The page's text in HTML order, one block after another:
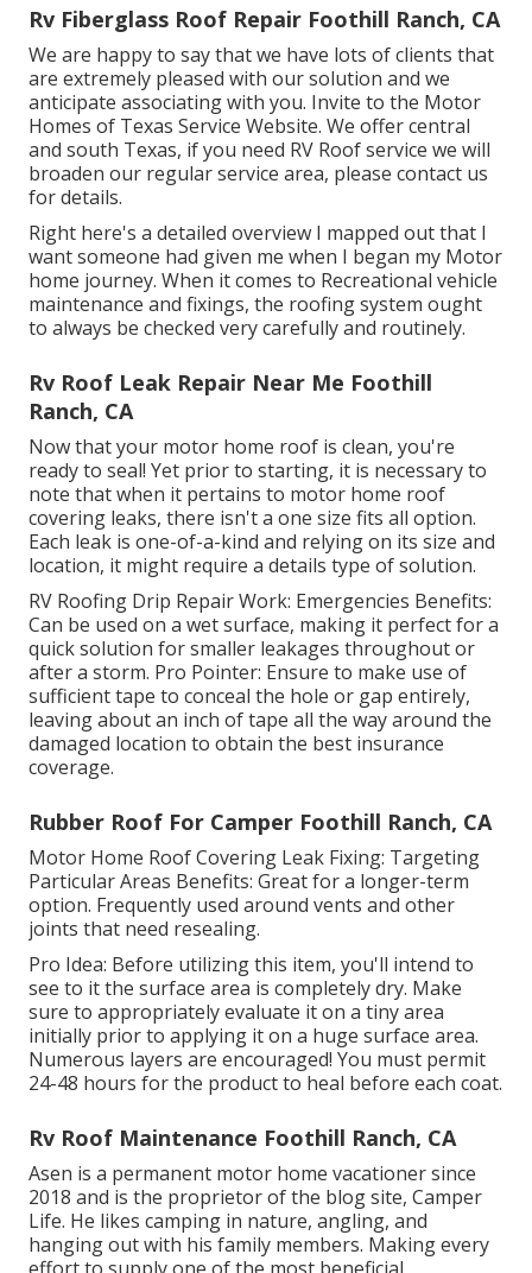
Rv Fiberglass Roof Repair Foothill Ranch, CA
We are happy to say that we have lots of clients that
are extremely pleased with our solution and we
anticipate associating with you. Invite to the Motor
Homes of Texas Service Website. We offer central
and south Texas, if you need RV Roof service we will
broaden our regular service area, please contact us
for details.
Right here's a detailed overview I mapped out that I
want someone had given me when I began my Motor
home journey. When it comes to Recreational vehicle
maintenance and fixings, the roofing system ought
to always be checked very carefully and routinely.
Rv Roof Leak Repair Near Me Foothill
Ranch, CA
Now that your motor home roof is clean, you're
ready to seal! Yet prior to starting, it is necessary to
note that when it pertains to motor home roof
covering leaks, there isn't a one size fits all option.
Each leak is one-of-a-kind and relying on its size and
location, it might require a details type of solution.
RV Roofing Drip Repair Work: Emergencies Benefits:
Can be used on a wet surface, making it perfect for a
quick solution for smaller leakages throughout or
after a storm. Pro Pointer: Ensure to make use of
sufficient tape to conceal the hole or gap entirely,
leaving about an inch of tape all the way around the
damaged location to obtain the best insurance
coverage.
Rubber Roof For Camper Foothill Ranch, CA
Motor Home Roof Covering Leak Fixing: Targeting
Particular Areas Benefits: Great for a longer-term
option. Frequently used around vents and other
joints that need resealing.
Pro Idea: Before utilizing this item, you'll intend to
see to it the surface area is completely dry. Make
sure to appropriately evaluate it on a tiny area
initially prior to applying it on a huge surface area.
Numerous layers are encouraged! You must permit
24-48 hours for the product to heal before each coat.
Rv Roof Maintenance Foothill Ranch, CA
Asen is a permanent motor home vacationer since
2018 and is the proprietor of the blog site, Camper
Life. He likes camping in nature, angling, and
hanging out with his family members. Making every